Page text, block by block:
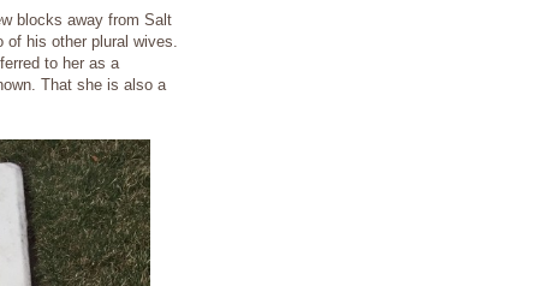
blocks away from Salt
of his other plural wives.
to her as a
That she is also a